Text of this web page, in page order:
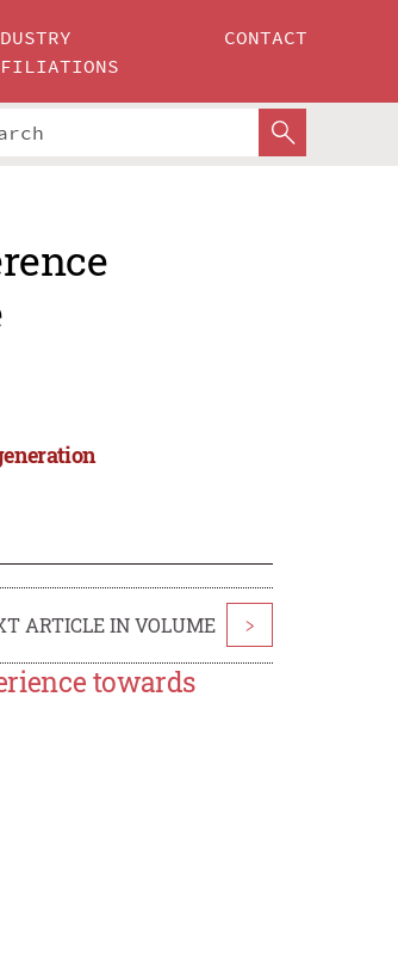
CONTACT
ARTICLE IN VOLUME >
towards